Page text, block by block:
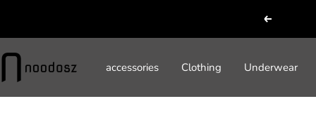
Previous
accessories Clothing Underwear
noodosz